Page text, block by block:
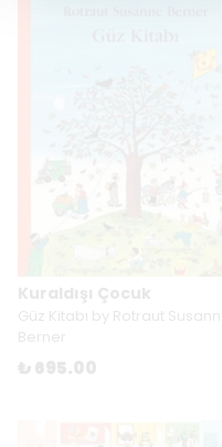
Kuraldışı Çocuk
Güz Kitabı by Rotraut Susanne
Berner
₺ 695.00